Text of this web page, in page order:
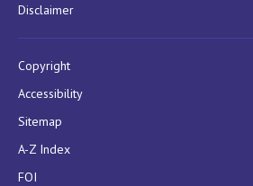
Disclaimer
Copyright
Accessibility
Sitemap
A-Z Index
FOI